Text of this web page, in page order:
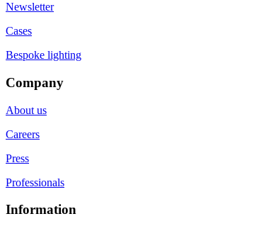
Newsletter
Cases
Bespoke lighting
Company
About us
Careers
Press
Professionals
Information